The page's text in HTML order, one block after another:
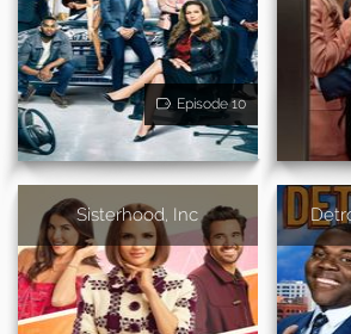
Episode 10
Sisterhood, Inc